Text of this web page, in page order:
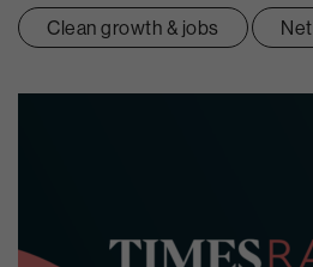
Clean growth & jobs